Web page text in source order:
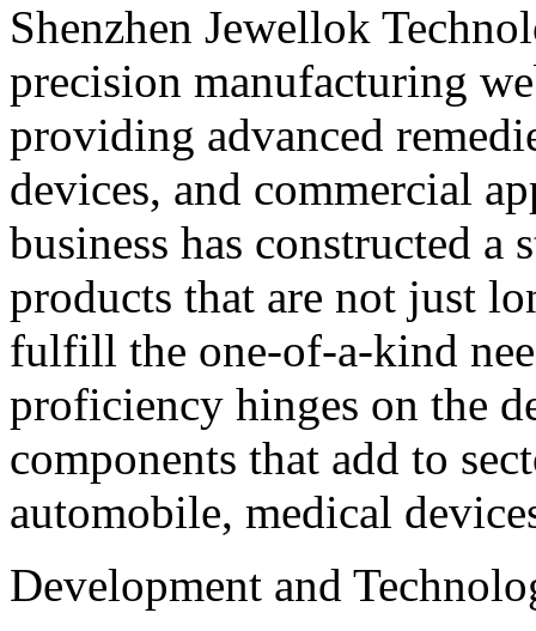
Shenzhen Jewellok
precision manufacturing
providing advanced
devices, and commercial
business has constructed
products that are not just
fulfill the one-of-a-kind
proficiency hinges on the
components that add to
automobile, medical
Development and